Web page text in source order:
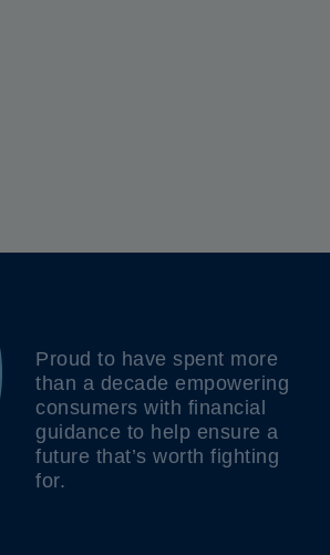
Proud to have spent more
than a decade empowering
consumers with financial
guidance to help ensure a
future that’s worth fighting
for.